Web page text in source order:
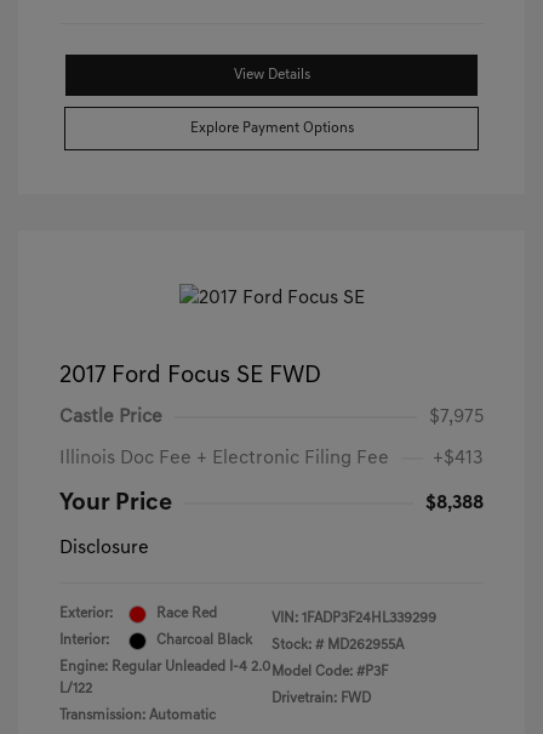
View Details
Explore Payment Options
2017 Ford Focus SE FWD
Castle Price $7,975
Illinois Doc Fee + Electronic Filing Fee +$413
Your Price $8,388
Disclosure
Exterior:
Race Red
Interior:
Charcoal Black
Engine: Regular Unleaded I-4 2.0
L/122
Transmission: Automatic
VIN: 1FADP3F24HL339299
Stock: # MD262955A
Model Code: #P3F
Drivetrain: FWD